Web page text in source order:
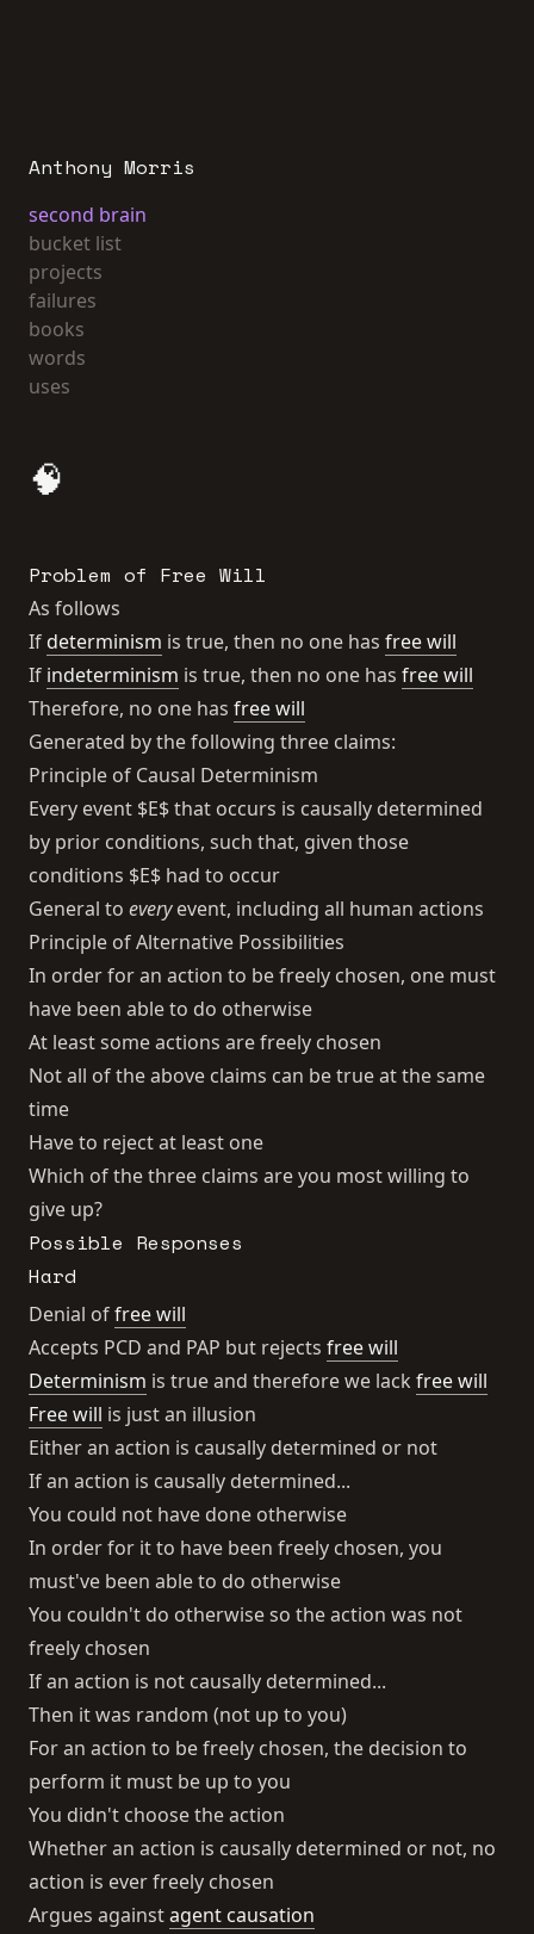
Anthony Morris
second brain
bucket list
projects
failures
books
words
uses
🧠
Problem of Free Will
As follows
Ifdeterminism is true, then no one has free will
If indeterminism is true, then no one has free will
Therefore, no one has free will
Generated by the following three claims:
Principle of Causal Determinism
Every event $E$ that occurs is causally determined
by prior conditions, such that, given those
conditions $E$ had to occur
General to everyevent, including all human actions
Principle of Alternative Possibilities
In order for an action to be freely chosen, one must
have been able to do otherwise
At least some actions are freely chosen
Not all of the above claims can be true at the same
time
Have to reject at least one
Which of the three claims are you most willing to
give up?
Possible Responses
Hard
Denial offree will
Accepts PCD and PAP but rejects free will
Determinism is true and therefore we lack free will
Free will is just an illusion
Either an action is causally determined or not
If an action is causally determined...
You could not have done otherwise
In order for it to have been freely chosen, you
must've been able to do otherwise
You couldn't do otherwise so the action was not
freely chosen
If an action is not causally determined...
Then it was random (not up to you)
For an action to be freely chosen, the decision to
perform it must be up to you
You didn't choose the action
Whether an action is causally determined or not, no
action is ever freely chosen
Argues againstagent causation